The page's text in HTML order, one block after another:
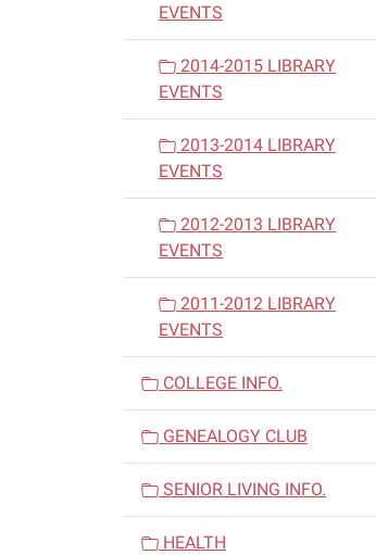
EVENTS
2014-2015 LIBRARY
EVENTS
2013-2014 LIBRARY
EVENTS
2012-2013 LIBRARY
EVENTS
2011-2012 LIBRARY
EVENTS
COLLEGE INFO.
GENEALOGY CLUB
SENIOR LIVING INFO.
HEALTH